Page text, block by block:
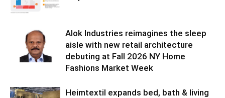
Alok Industries reimagines the sleep
aisle with new retail architecture
debuting at Fall 2026 NY Home
Fashions Market Week
Heimtextil expands bed, bath & living